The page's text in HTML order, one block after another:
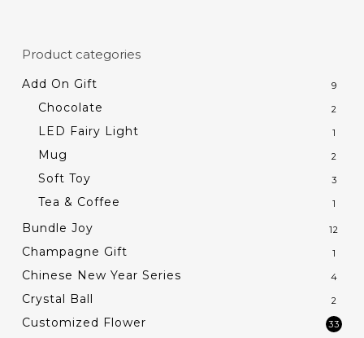
Product categories
Add On Gift 9
Chocolate 2
LED Fairy Light 1
Mug 2
Soft Toy 3
Tea & Coffee 1
Bundle Joy 12
Champagne Gift 1
Chinese New Year Series 4
Crystal Ball 2
Customized Flower 33